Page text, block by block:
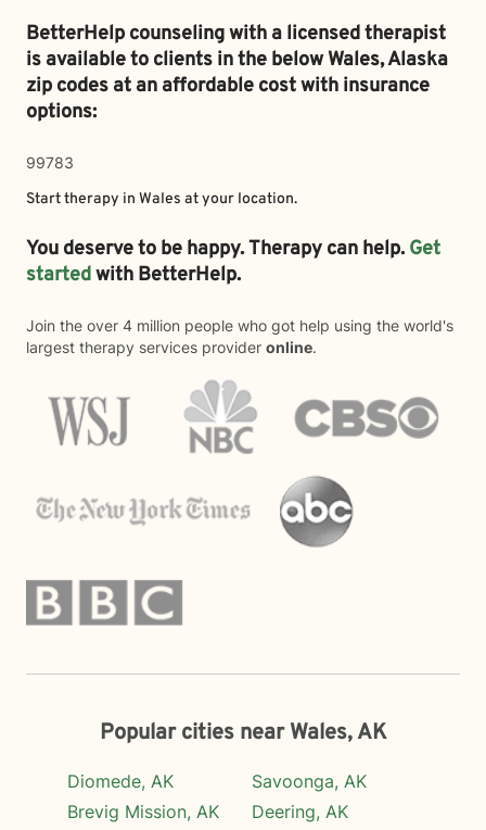
BetterHelp counseling with a licensed therapist
is available to clients in the belowWales,Alaska
zip codes at an affordable cost with insurance
options:
99783
Start therapy in Wales at your location.
You deserve to be happy. Therapy can help. Get
startedwith BetterHelp.
Join the over 4 million people who got help using the world's
largest therapy services provider online.
Popular cities near Wales, AK
Diomede, AK
Brevig Mission, AK
Savoonga, AK
Deering, AK